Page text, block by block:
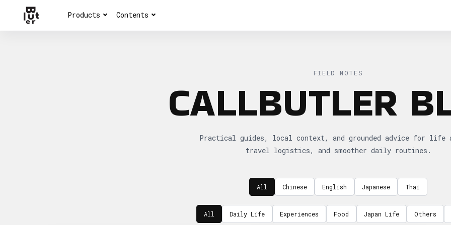
Products Contents
FIELD NOTES
CALLBUTLER
Practical guides, local context, and grounded advice for life
travel logistics, and smoother daily routines.
All Chinese English Japanese Thai
All Daily Life Experiences Food Japan Life Others